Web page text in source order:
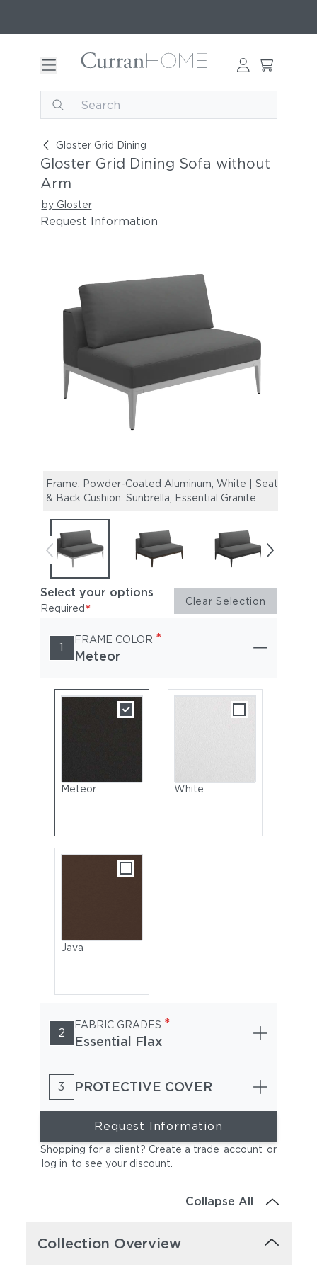
Gloster Grid Dining
Gloster Grid Dining Sofa without Arm
Gloster Grid Dining Sofa without
Arm
by Gloster
Request Information
Frame: Powder-Coated Aluminum, White | Seat
& Back Cushion: Sunbrella, Essential Granite
Select your options
Required* Clear Selection
1
FRAME COLOR *
Meteor
Meteor White
Java
2
FABRIC GRADES *
Essential Flax
3 PROTECTIVE COVER
Request Information
Shopping for a client? Create a trade account or
log in to see your discount
Collapse All
Collection Overview